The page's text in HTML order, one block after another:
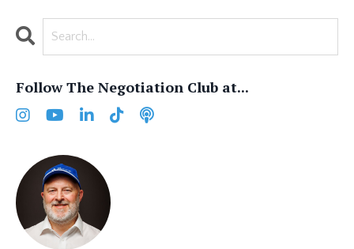
Follow The Negotiation Club at...